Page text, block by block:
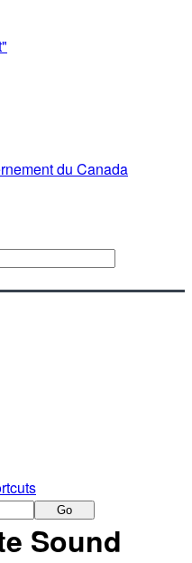
du Canada
Go
Sound